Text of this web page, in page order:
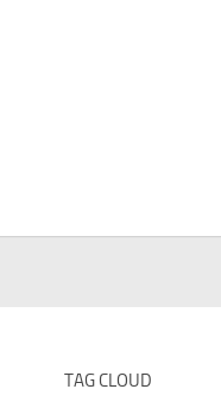
TAG CLOUD